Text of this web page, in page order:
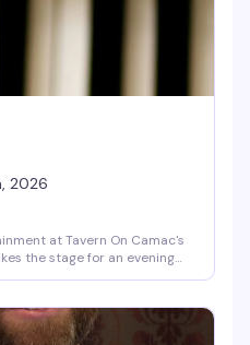
2026
at Tavern On Camac's
the stage for an evening